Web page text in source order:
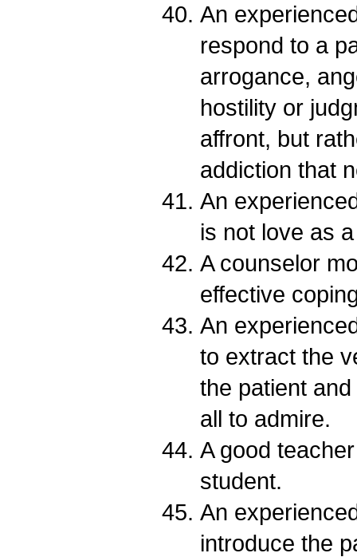
An
respond to a
arrogance,
hostility or
affront, but
addiction that
An
is not love as
A counselor
effective
An
to extract the
the patient
all to admire.
A good
student.
An
introduce the